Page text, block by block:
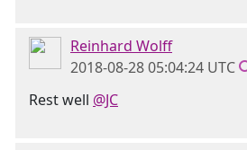
Reinhard Wolff
2018-08-28 05:04:24 UTC
Rest well @JC